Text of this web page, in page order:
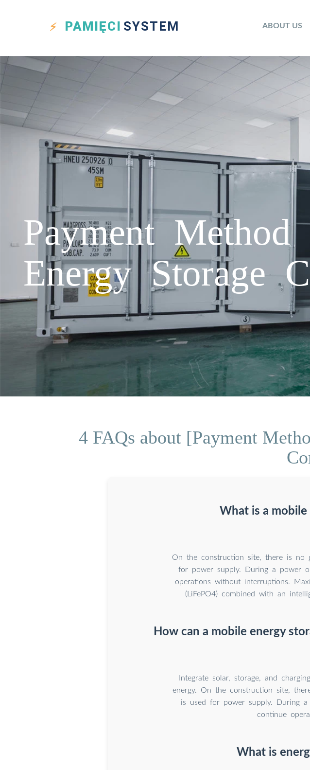
PAMIĘCI SYSTEM ABOUT US
Payment
Energy Storage
4 FAQs about [Payment
What is a mobile
On the construction site, there is no
for power supply. During a power
operations without interruptions.
(LiFePO4) combined with an
How can a mobile energy
Integrate solar, storage, and
energy. On the construction site,
is used for power supply. During
continue
What is